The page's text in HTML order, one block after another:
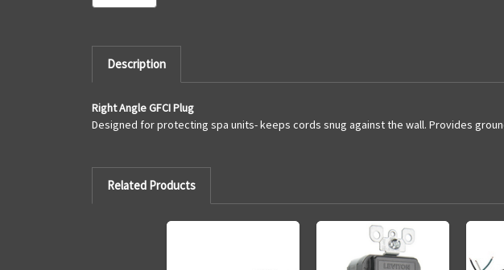
Description
Right Angle GFCI Plug
Designed for protecting spa units- keeps cords snug against the wall. Provides
Related Products